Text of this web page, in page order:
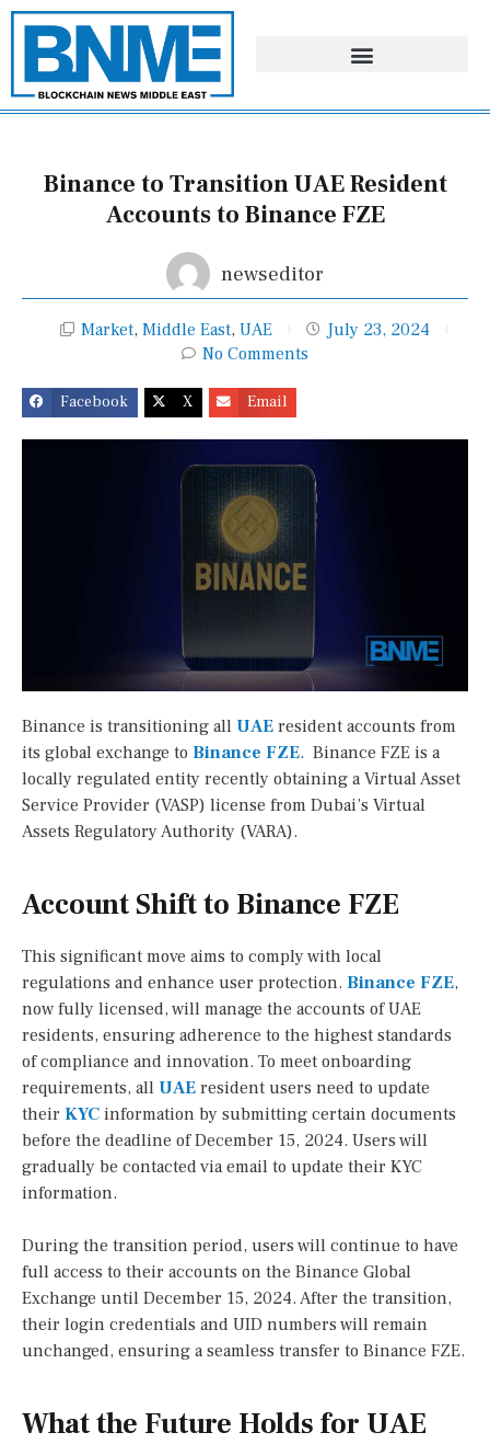
Skip
content
Binance to Transition UAE Resident
Accounts to Binance FZE
newseditor
Market, Middle East, UAE
July 23, 2024
No Comments
Facebook X Email
Binance is transitioning all UAE resident accounts from
its global exchange to Binance FZE. Binance FZE is a
locally regulated entity recently obtaining a Virtual Asset
Service Provider (VASP) license from Dubai’s Virtual
Assets Regulatory Authority (VARA).
Account Shift to Binance FZE
This significant move aims to comply with local
regulations and enhance user protection. Binance FZE,
now fully licensed, will manage the accounts of UAE
residents, ensuring adherence to the highest standards
of compliance and innovation. To meet onboarding
requirements, all UAE resident users need to update
their KYC information by submitting certain documents
before the deadline of December 15, 2024. Users will
gradually be contacted via email to update their KYC
information.
During the transition period, users will continue to have
full access to their accounts on the Binance Global
Exchange until December 15, 2024. After the transition,
their login credentials and UID numbers will remain
unchanged, ensuring a seamless transfer to Binance FZE.
What the Future Holds for UAE